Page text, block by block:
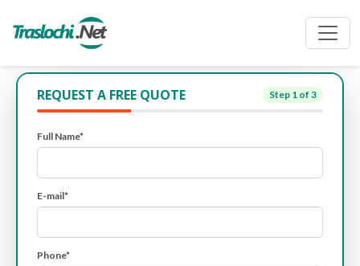
REQUEST A FREE QUOTE Step 1 of 3
Full Name*
E-mail*
Phone*